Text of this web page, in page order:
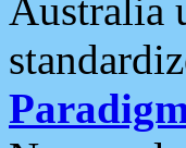
Australia